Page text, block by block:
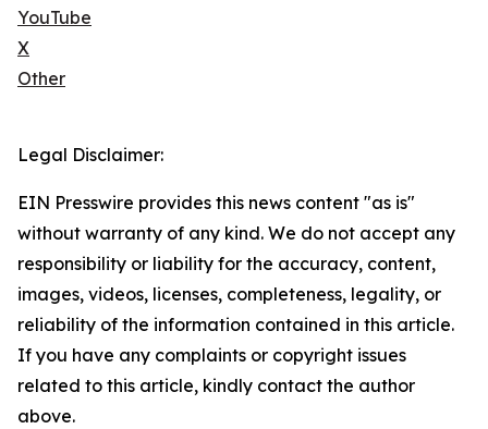
YouTube
X
Other
Legal Disclaimer:
EIN Presswire provides this news content "as is"
without warranty of any kind. We do not accept any
responsibility or liability for the accuracy, content,
images, videos, licenses, completeness, legality, or
reliability of the information contained in this article.
If you have any complaints or copyright issues
related to this article, kindly contact the author
above.